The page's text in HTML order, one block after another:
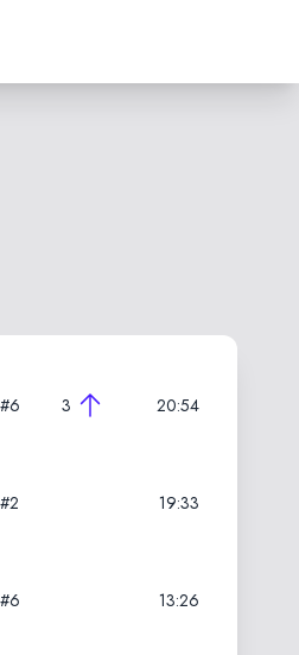
#6 3 20:54
#2 19:33
#6 13:26